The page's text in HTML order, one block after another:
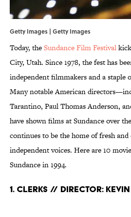
Getty Images | Getty Images
Today, theSundance Film Festival
City, Utah. Since 1978, the fest has
independent filmmakers and a staple
Many notable American
Tarantino, Paul Thomas Anderson,
have shown films at Sundance over
continues to be the home of fresh
independent voices. Here are 10
Sundance in 1994.
1. Clerks // Director: Kevin